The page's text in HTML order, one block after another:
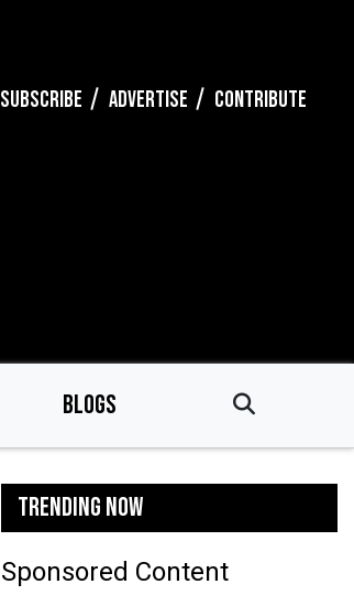
SUBSCRIBE ADVERTISE CONTRIBUTE
BLOGS
TRENDING NOW
Sponsored Content